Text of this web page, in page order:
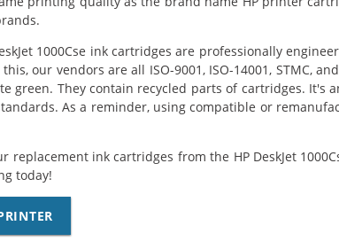
1000Cse ink cartridges are professionally
our vendors are all ISO-9001, ISO-14001, STMC,
green. They contain recycled parts of cartridges. It's
As a reminder, using compatible or
replacement ink cartridges from the HP DeskJet
today!